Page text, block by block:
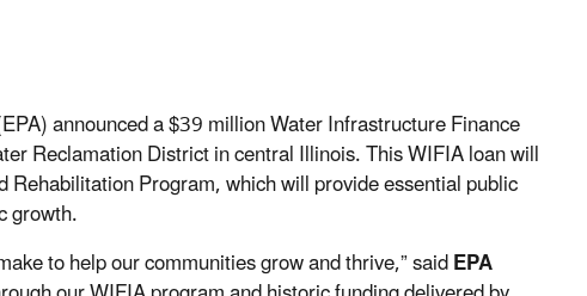
announced a $39 million Water Infrastructure Finance
Reclamation District in central Illinois. This WIFIA loan will
Program, which will provide essential public
growth.
to help our communities grow and thrive,” saidEPA